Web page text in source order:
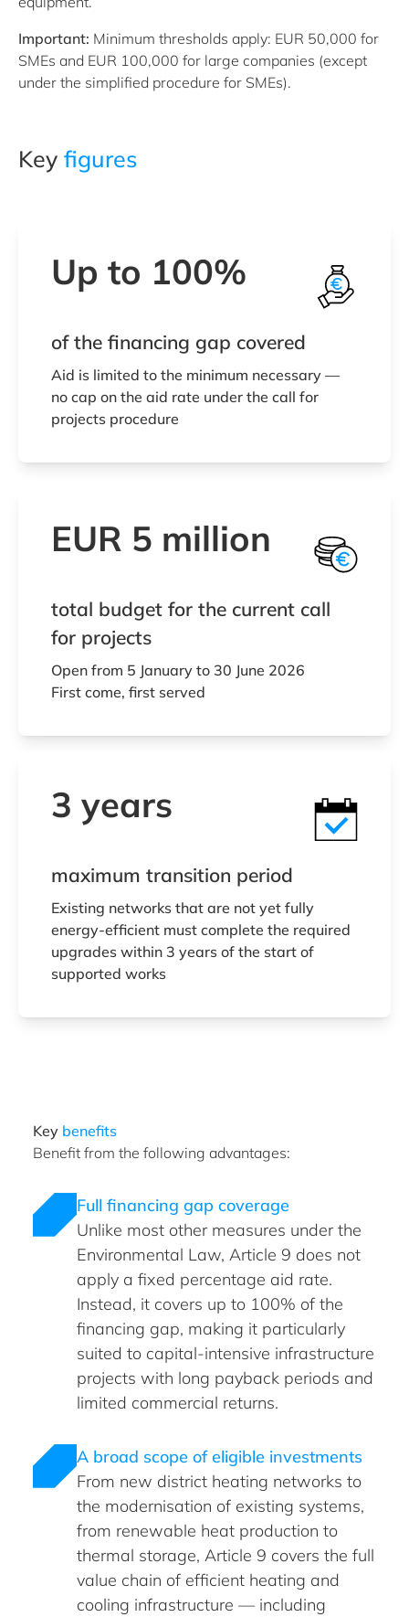
Important: Minimum thresholds apply: EUR 50,000 for
SMEs and EUR 100,000 for large companies (except
under the simplified procedure for SMEs).
Key figures
Up to 100%
of the financing gap covered
Aid is limited to the minimum necessary —
no cap on the aid rate under the call for
projects procedure
EUR 5 million
total budget for the current call
for projects
Open from 5 January to 30 June 2026
First come, first served
3 years
maximum transition period
Existing networks that are not yet fully
energy-efficient must complete the required
upgrades within 3 years of the start of
supported works
Key benefits
Benefit from the following advantages:
Full financing gap coverage
Unlike most other measures under the
Environmental Law, Article 9 does not
apply a fixed percentage aid rate.
Instead, it covers up to 100% of the
financing gap, making it particularly
suited to capital-intensive infrastructure
projects with long payback periods and
limited commercial returns.
A broad scope of eligible investments
From new district heating networks to
the modernisation of existing systems,
from renewable heat production to
thermal storage, Article 9 covers the full
value chain of efficient heating and
cooling infrastructure — including